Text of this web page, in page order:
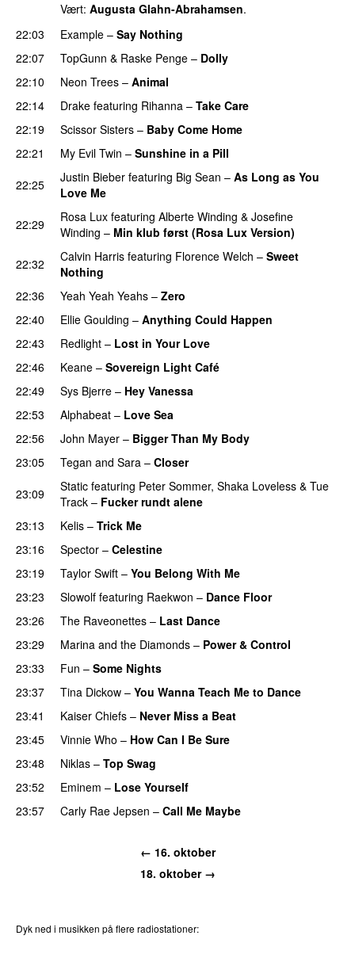
Vært: Augusta Glahn-Abrahamsen.
22:03
Example – Say Nothing
22:07
TopGunn & Raske Penge – Dolly
22:10
Neon Trees – Animal
22:14
Drake featuring Rihanna – Take Care
22:19 Scissor Sisters – Baby Come Home
22:21
My Evil Twin – Sunshine in a Pill
22:25
Justin Bieber featuring Big Sean – As Long as You
Love Me
22:29
Rosa Lux featuring Alberte Winding & Josefine
Winding – Min klub først (Rosa Lux Version)
22:32 Calvin Harris featuring Florence Welch – Sweet
Nothing
22:36
Yeah Yeah Yeahs – Zero
22:40 Ellie Goulding – Anything Could Happen
22:43
Redlight – Lost in Your Love
22:46
Keane – Sovereign Light Café
22:49
Sys Bjerre – Hey Vanessa
22:53
Alphabeat – Love Sea
22:56
John Mayer – Bigger Than My Body
23:05
Tegan and Sara – Closer
23:09
Static featuring Peter Sommer, Shaka Loveless & Tue
Track – Fucker rundt alene
23:13
Kelis – Trick Me
23:16
Spector – Celestine
23:19
Taylor Swift – You Belong With Me
23:23
Slowolf featuring Raekwon – Dance Floor
23:26
The Raveonettes – Last Dance
23:29 Marina and the Diamonds – Power & Control
23:33
Fun – Some Nights
23:37
Tina Dickow – You Wanna Teach Me to Dance
23:41
Kaiser Chiefs – Never Miss a Beat
23:45
Vinnie Who – How Can I Be Sure
23:48 Niklas – Top Swag
23:52
Eminem – Lose Yourself
23:57
Carly Rae Jepsen – Call Me Maybe
← 16. oktober
18. oktober →
Dyk ned i musikken på flere radiostationer: